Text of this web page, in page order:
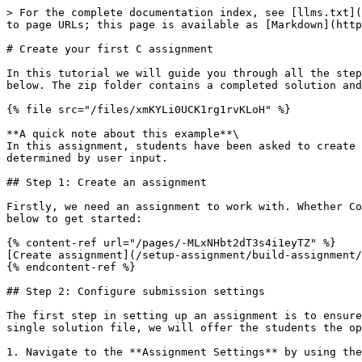
> For the complete documentation index, see [llms.txt](https://help.codegrade.com/llms.txt). Markdown versions of documentation pages are available by appending `.md` to page URLs; this page is available as [Markdown](https://help.codegrade.com/automatic-grading-guides/c/create-your-first-c-assignment.md).

# Create your first C assignment

In this tutorial we will guide you through all the steps to create your very first C assignment in CodeGrade. For this tutorial we will be considering the example below. The zip folder contains a completed solution and a template file. Please make sure to save this file somewhere accessible on your computer:

{% file src="/files/xmKYLi0UCK1rg1rvKLoH" %}

**A quick note about this example**\
In this assignment, students have been asked to create a C program that prints the first 'n' numbers of the Fibonacci sequence starting from 1, where 'n' is determined by user input.

## Step 1: Create an assignment

Firstly, we need an assignment to work with. Whether CodeGrade is integrated in your LMS or you are using CodeGrade Standalone, you can follow the steps in the guide below to get started:

{% content-ref url="/pages/-MLxNHbt2dT3s4i1eyTZ" %}
[Create assignment](/setup-assignment/build-assignment/creating-an-assignment.md)
{% endcontent-ref %}

## Step 2: Configure submission settings

The first step in setting up an assignment is to ensure that students can submit their code correctly. Because this example is straightforward and only requires a single solution file, we will offer the students the option to code in the CodeGrade Editor alongside the default File Uploader option.

1. Navigate to the **Assignment Settings** by using the **"**:gear: Assignment settings" link at the right-hand side of the page menu on the submissions page.

<figure><img src="/files/i7DPqTBnOf3fISM3VDnQ" alt=""><figcaption></figcaption></figure>

2. Find the **Submission settings** in the corresponding container under the **General** tab.

<figure><img src="/files/HNxHzXBGOApKGuxNVD1P" alt=""><figcaption><p>Submission settings with the File uploader and Editor options enabled and a template file uploaded. </p></figcaption></figure>

3. Enable the **File uploader** and **Editor** submission methods by clicking the respective check boxes.
4. Enabling the Editor will reveal the **Template files** option. Unzip the Fibonacci.zip folder and upload Fibonacci/Template/Fibonacci.c as the template.
5. Finalize your settings by clicking the "Submit" button.

{% hint style="success" %}
It is good practice to provide a template file when enabling the Editor so that your students don't have to create their own file. This also avoids the risk of students submitting a file with the wrong name.
{% endhint %}

For more information about submission methods, see [Submission Settings](/setup-assignment/build-assignment/general-settings.md#step-2-set-submission-settings).

## Step 3: Create a rubric

<figure><img src="/files/is9YatIn74KLRS3KAZqI" alt=""><figcaption><p>Rubric categories</p></figcaption></figure>

While you can always grade assignments directly by manually setting the **Final grade**, It's only possible to award points for your